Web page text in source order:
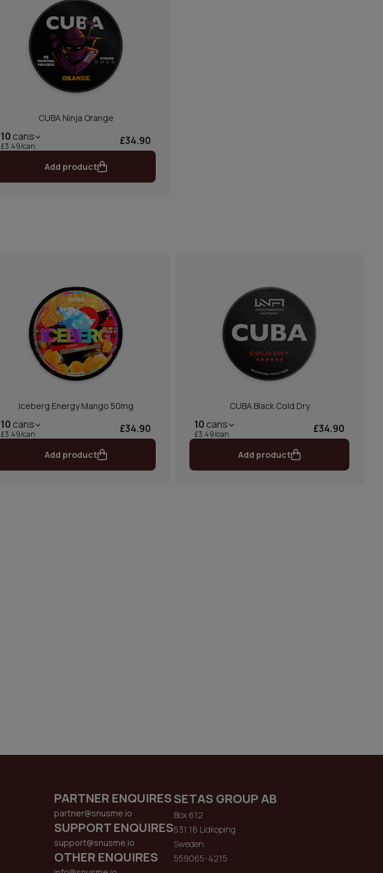
CUBA Ninja Orange
10 cans
£3.49/can £34.90
Add product
Iceberg Energy Mango 50mg
10 cans
£3.49/can £34.90
Add product
CUBA Black Cold Dry
10 cans
£3.49/can £34.90
Add product
PARTNER ENQUIRES
partner@snusme.io
SUPPORT ENQUIRES
support@snusme.io
OTHER ENQUIRES
SETAS GROUP AB
Box 612
531 16 Lidkoping
Sweden
559065-4215